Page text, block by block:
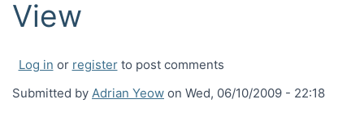
View
Log in or registerto post comments
Submitted by Adrian Yeow on Wed, 06/10/2009 - 22:18